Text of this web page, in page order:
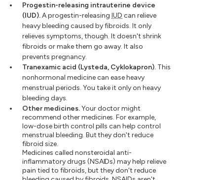
Progestin-releasing intrauterine device
(IUD).A progestin-releasing IUD can relieve
heavy bleeding caused by fibroids. It only
relieves symptoms, though. It doesn't shrink
fibroids or make them go away. It also
prevents pregnancy.
Tranexamic acid (Lysteda, Cyklokapron). This
nonhormonal medicine can ease heavy
menstrual periods. You take it only on heavy
bleeding days.
Other medicines.Your doctor might
recommend other medicines. For example,
low-dose birth control pills can help control
menstrual bleeding. But they don't reduce
fibroid size.
Medicines called nonsteroidal anti-
inflammatory drugs (NSAIDs) may help relieve
pain tied to fibroids, but they don't reduce